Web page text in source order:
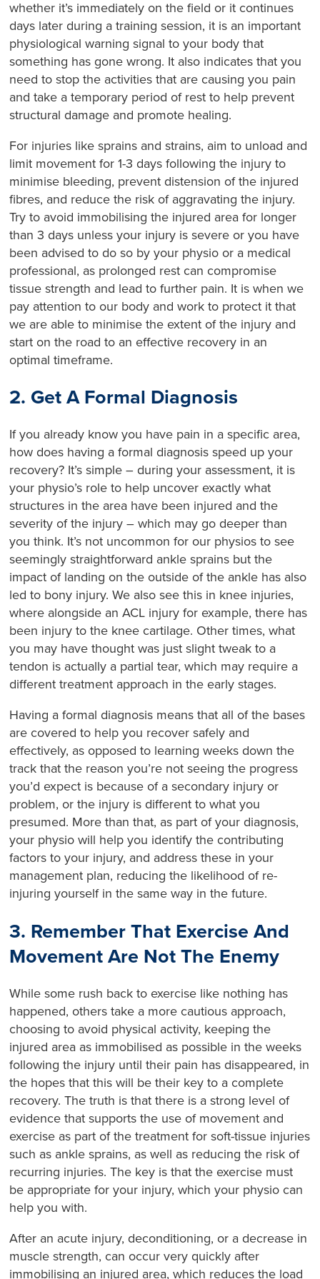
whether it’s immediately on the field or it continues
days later during a training session, it is an important
physiological warning signal to your body that
something has gone wrong. It also indicates that you
need to stop the activities that are causing you pain
and take a temporary period of rest to help prevent
structural damage and promote healing.
For injuries like sprains and strains, aim to unload and
limit movement for 1-3 days following the injury to
minimise bleeding, prevent distension of the injured
fibres, and reduce the risk of aggravating the injury.
Try to avoid immobilising the injured area for longer
than 3 days unless your injury is severe or you have
been advised to do so by your physio or a medical
professional, as prolonged rest can compromise
tissue strength and lead to further pain. It is when we
pay attention to our body and work to protect it that
we are able to minimise the extent of the injury and
start on the road to an effective recovery in an
optimal timeframe.
2. Get A Formal Diagnosis
If you already know you have pain in a specific area,
how does having a formal diagnosis speed up your
recovery? It’s simple – during your assessment, it is
your physio’s role to help uncover exactly what
structures in the area have been injured and the
severity of the injury – which may go deeper than
you think. It’s not uncommon for our physios to see
seemingly straightforward ankle sprains but the
impact of landing on the outside of the ankle has also
led to bony injury. We also see this in knee injuries,
where alongside an ACL injury for example, there has
been injury to the knee cartilage. Other times, what
you may have thought was just slight tweak to a
tendon is actually a partial tear, which may require a
different treatment approach in the early stages.
Having a formal diagnosis means that all of the bases
are covered to help you recover safely and
effectively, as opposed to learning weeks down the
track that the reason you’re not seeing the progress
you’d expect is because of a secondary injury or
problem, or the injury is different to what you
presumed. More than that, as part of your diagnosis,
your physio will help you identify the contributing
factors to your injury, and address these in your
management plan, reducing the likelihood of re-
injuring yourself in the same way in the future.
3. Remember That Exercise And
Movement Are Not The Enemy
While some rush back to exercise like nothing has
happened, others take a more cautious approach,
choosing to avoid physical activity, keeping the
injured area as immobilised as possible in the weeks
following the injury until their pain has disappeared, in
the hopes that this will be their key to a complete
recovery. The truth is that there is a strong level of
evidence that supports the use of movement and
exercise as part of the treatment for soft-tissue injuries
such as ankle sprains, as well as reducing the risk of
recurring injuries. The key is that the exercise must
be appropriate for your injury, which your physio can
help you with.
After an acute injury, deconditioning, or a decrease in
muscle strength, can occur very quickly after
immobilising an injured area, which reduces the load